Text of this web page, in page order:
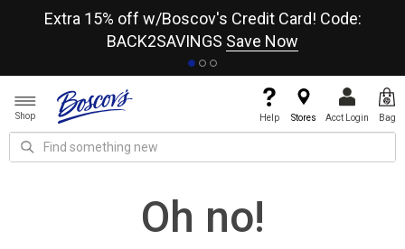
Extra 15% off w/Boscov's Credit Card! Code:
BACK2SAVINGS Save Now
Shop Help Stores Acct Login Bag
Oh no!